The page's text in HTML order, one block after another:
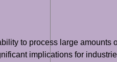
to process large amounts
implications for